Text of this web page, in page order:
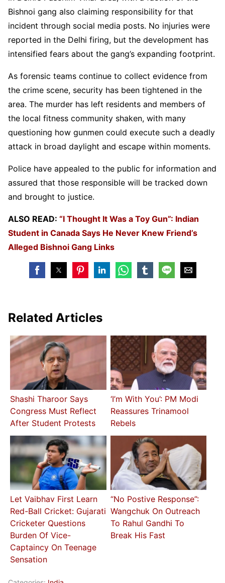
Bishnoi gang also claiming responsibility for that
incident through social media posts. No injuries were
reported in the Delhi firing, but the development has
intensified fears about the gang’s expanding footprint.
As forensic teams continue to collect evidence from
the crime scene, security has been tightened in the
area. The murder has left residents and members of
the local fitness community shaken, with many
questioning how gunmen could execute such a deadly
attack in broad daylight and escape within moments.
Police have appealed to the public for information and
assured that those responsible will be tracked down
and brought to justice.
ALSO READ: “I Thought It Was a Toy Gun”: Indian
Student in Canada Says He Never Knew Friend’s
Alleged Bishnoi Gang Links
Related Articles
Shashi Tharoor Says
Congress Must Reflect
After Student Protests
‘I’m With You’: PM Modi
Reassures Trinamool
Rebels
Let Vaibhav First Learn
Red-Ball Cricket: Gujarati
Cricketer Questions
Burden Of Vice-
Captaincy On Teenage
Sensation
“No Postive Response”:
Wangchuk On Outreach
To Rahul Gandhi To
Break His Fast